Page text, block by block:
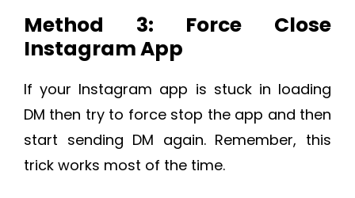
Method 3: Force Close
Instagram App
If your Instagram app is stuck in loading
DM then try to force stop the app and then
start sending DM again. Remember, this
trick works most of the time.